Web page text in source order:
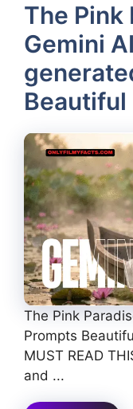
The Pink
Gemini
The Pink
Prompts
MUST READ
and ...